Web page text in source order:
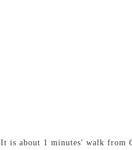
It is about 1 minutes' walk from